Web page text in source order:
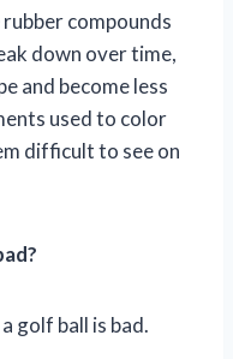
compounds
down over time,
and become less
used to color
difficult to see on
golf ball is bad.